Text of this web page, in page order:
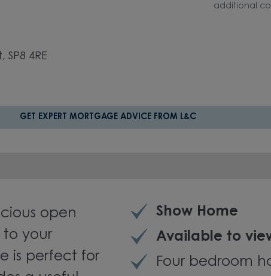
4RE
GET EXPERT MORTGAGE ADVICE FROM L&C
open
to your
is perfect for
Show Home
Available to
Four bedroom
additional